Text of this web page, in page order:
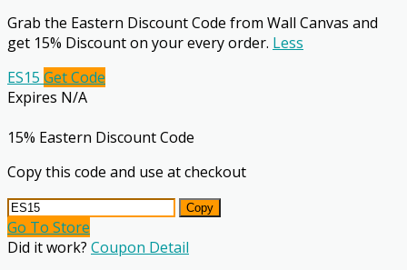
Grab the Eastern Discount Code from Wall Canvas and
get 15% Discount on your every order. Less
ES15 Get Code
Expires N/A
15% Eastern Discount Code
Copy this code and use at checkout
Copy
Go To Store
Did it work? Coupon Detail